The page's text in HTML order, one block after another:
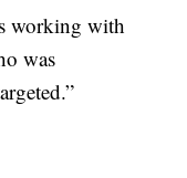
working with
was